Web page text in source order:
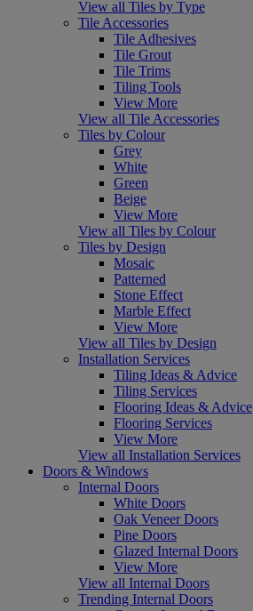
View all Tiles by Type
Tile Accessories
Tile Adhesives
Tile Grout
Tile Trims
Tiling Tools
View More
View all Tile Accessories
Tiles by Colour
Grey
White
Green
Beige
View More
View all Tiles by Colour
Tiles by Design
Mosaic
Patterned
Stone Effect
Marble Effect
View More
View all Tiles by Design
Installation Services
Tiling Ideas & Advice
Tiling Services
Flooring Ideas & Advice
Flooring Services
View More
View all Installation Services
Doors & Windows
Internal Doors
White Doors
Oak Veneer Doors
Pine Doors
Glazed Internal Doors
View More
View all Internal Doors
Trending Internal Doors